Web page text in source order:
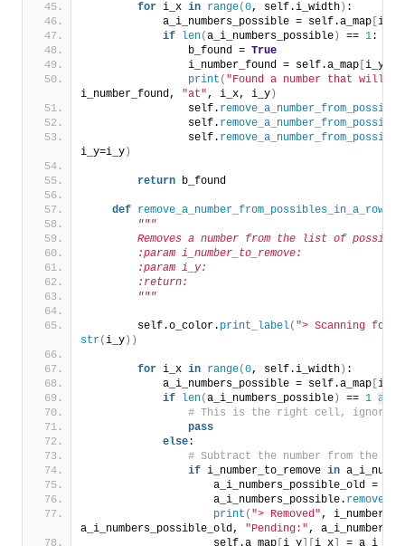
for i_x in range(0, self.i_width ) :
            a_i_numbers_possible = self.a_map
i_y
if
len(a_i_numbers_possible ) == 1:
                b_found =
True
                i_number_found = self.a_map
i_y
print ( "Found a number that will
i_number_found, "at", i_x, i_y )
                self.
                self.
                self.
i_y=i_y )
return b_found
def remove_a_number_from_possibles_in_a_row
"""
Removes a number from the list of
        :param i_number_to_remove:
        :param i_y:
        :return:
        """
        self.o_color.
print_label( "> Scanning for
str(i_y ))
for i_x in range(0, self.i_width ) :
            a_i_numbers_possible = self.a_map
i_y
if
len(a_i_numbers_possible ) == 1 and
# This is the right cell, ignore
pass
else:
# Subtract the number from the
if i_number_to_remove in
a_i_numbers_possible_old =
                    a_i_numbers_possible.
remove
print ( "> Removed",
a_i_numbers_possible_old, "Pending:",
                    self.a_map
i_y i_x =